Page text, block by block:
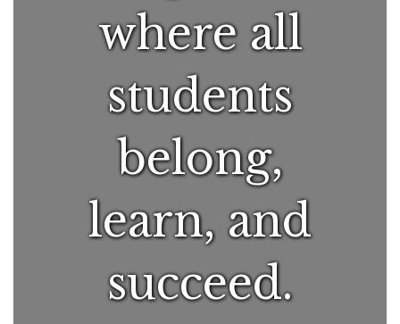
where all
students
belong,
learn, and
succeed.